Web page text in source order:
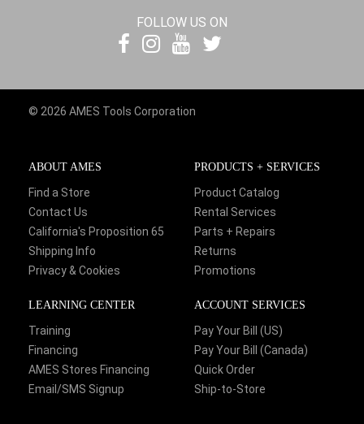
FOLLOW US ON
© 2026 AMES Tools Corporation
ABOUT AMES
Find a Store
Contact Us
California's Proposition 65
Shipping Info
Privacy & Cookies
PRODUCTS + SERVICES
Product Catalog
Rental Services
Parts + Repairs
Returns
Promotions
LEARNING CENTER
Training
Financing
AMES Stores Financing
Email/SMS Signup
ACCOUNT SERVICES
Pay Your Bill (US)
Pay Your Bill (Canada)
Quick Order
Ship-to-Store